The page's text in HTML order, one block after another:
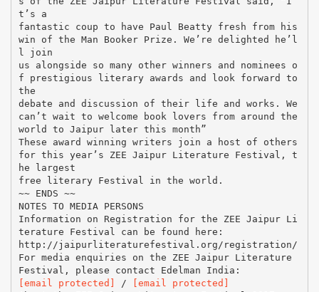
t’s a
fantastic coup to have Paul Beatty fresh from his
win of the Man Booker Prize. We’re delighted he’l
l join
us alongside so many other winners and nominees o
f prestigious literary awards and look forward to
the
debate and discussion of their life and works. We
can’t wait to welcome book lovers from around the
world to Jaipur later this month”
These award winning writers join a host of others
for this year’s ZEE Jaipur Literature Festival, t
he largest
free literary Festival in the world.
~~ ENDS ~~
NOTES TO MEDIA PERSONS
Information on Registration for the ZEE Jaipur Li
terature Festival can be found here:
http://jaipurliteraturefestival.org/registration/
For media enquiries on the ZEE Jaipur Literature
[email protected]
/
[email protected]